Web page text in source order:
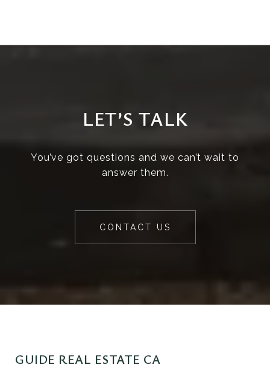
LET’S TALK
You’ve got questions and we can’t wait to
answer them.
CONTACT US
GUIDE REAL ESTATE CA